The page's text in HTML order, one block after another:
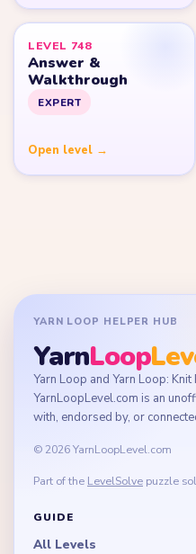
LEVEL 748
Answer &
Walkthrough
EXPERT
Open level →
YARN LOOP HELPER HUB
YarnLoop
Yarn Loop and Yarn Loop:
YarnLoopLevel.com is an
with, endorsed by, or
© 2026 YarnLoopLevel.com
Part of the LevelSolve puzzle
GUIDE
All Levels